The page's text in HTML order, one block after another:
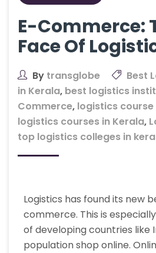
E-Commerce:
Face Of
By transglobe
Best
in Kerala, best logistics
Commerce, logistics
logistics courses in Kerala,
top logistics colleges in
Logistics has found its new
commerce. This is
of developing countries like
population shop online.